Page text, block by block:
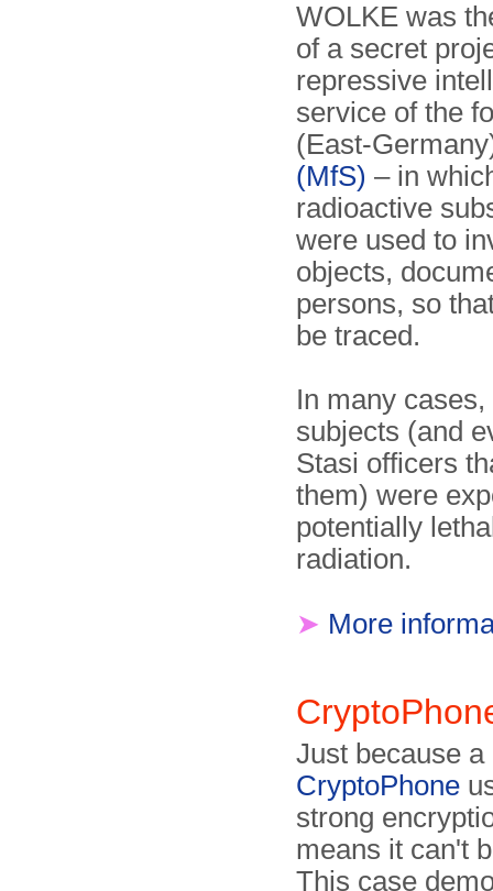
WOLKE was
of a secret
repressive
service of the
(East-
(MfS) – in
radioactive
were used to
objects,
persons, so
be traced.
In many cases,
subjects (and
Stasi officers
them) were
potentially
radiation.
➤ More
Just because a
CryptoPhone
strong
means it can't
This case